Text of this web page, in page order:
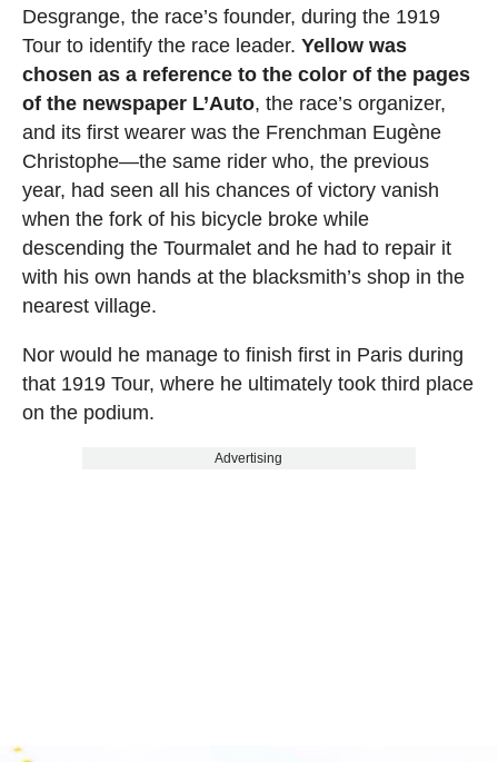
Desgrange, the race’s founder, during the 1919
Tour to identify the race leader. Yellow was
chosen as a reference to the color of the pages
of the newspaper L’Auto, the race’s organizer,
and its first wearer was the Frenchman Eugène
Christophe—the same rider who, the previous
year, had seen all his chances of victory vanish
when the fork of his bicycle broke while
descending the Tourmalet and he had to repair it
with his own hands at the blacksmith’s shop in the
nearest village.
Nor would he manage to finish first in Paris during
that 1919 Tour, where he ultimately took third place
on the podium.
Advertising